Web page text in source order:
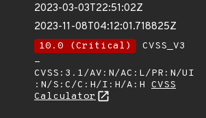
2023-03-03T22:51:02Z
2023-11-08T04:12:01.718825Z
10.0 (Critical)
CVSS_V3
-
CVSS:3.1/AV:N/AC:L/PR:N/UI
:N/S:C/C:H/I:H/A:H CVSS
Calculator